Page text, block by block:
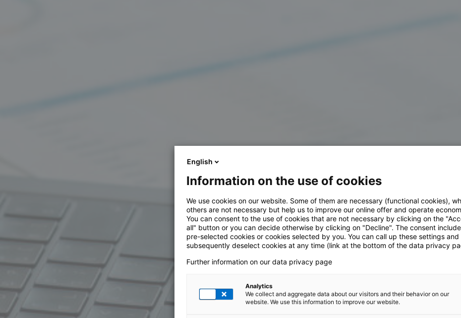
English
Information on the use of cookies
We use cookies on our website. Some of them are necessary (functional cookies),
others are not necessary but help us to improve our online offer and operate
You can consent to the use of cookies that are not necessary by clicking on the
all" button or you can decide otherwise by clicking on "Decline". The consent
pre-selected cookies or cookies selected by you. You can call up these settings and
subsequently deselect cookies at any time (link at the bottom of the data privacy
Further information on our data privacy page
Analytics
We collect and aggregate data about our visitors and their behavior on our
website. We use this information to improve our website.